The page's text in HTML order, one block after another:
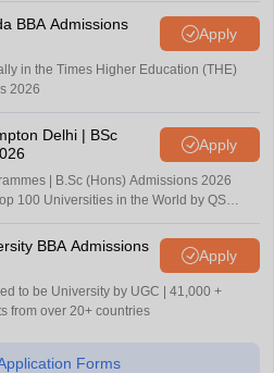
BBA Admissions
Apply
in the Times Higher Education (THE)
2026
Delhi | BSc
Apply
| B.Sc (Hons) Admissions 2026
100 Universities in the World by QS
BBA Admissions
Apply
to be University by UGC | 41,000 +
from over 20+ countries
Forms